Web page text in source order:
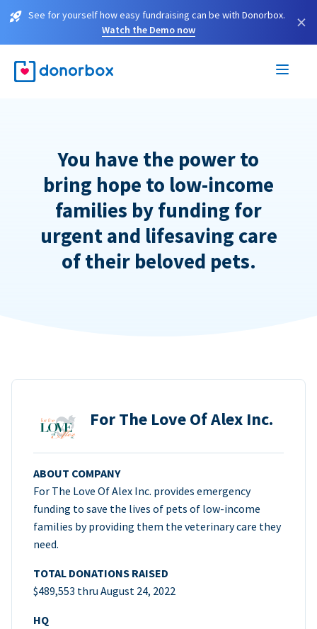
See for yourself how easy fundraising can be with Donorbox.
Watch the Demo now
×
You have the power to
bring hope to low-income
families by funding for
urgent and lifesaving care
of their beloved pets.
For The Love Of Alex Inc.
ABOUT COMPANY
For The Love Of Alex Inc. provides emergency
funding to save the lives of pets of low-income
families by providing them the veterinary care they
need.
TOTAL DONATIONS RAISED
$489,553 thru August 24, 2022
HQ